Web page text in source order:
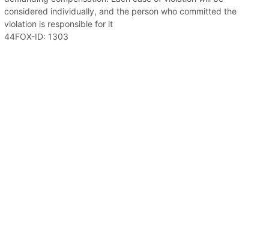
considered individually, and the person who committed the
violation is responsible for it
44FOX-ID: 1303